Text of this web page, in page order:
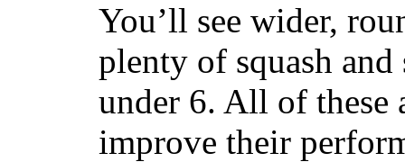
You’ll see wider,
plenty of squash
under 6. All of these
improve their